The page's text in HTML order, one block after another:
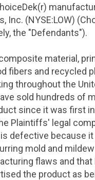
, Inc. (NYSE:LOW)
the "Defendants").
material,
fibers and recycled
throughoutthe
sold hundreds of
since it was first
Plaintiffs' legal
defective because
mold and
flaws and that
the product as